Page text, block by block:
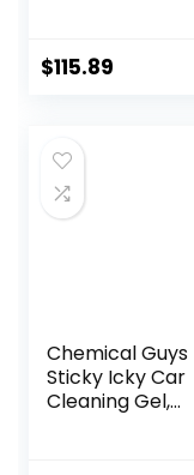
$115.89
Chemical Guys
Sticky Icky Car
Cleaning Gel,